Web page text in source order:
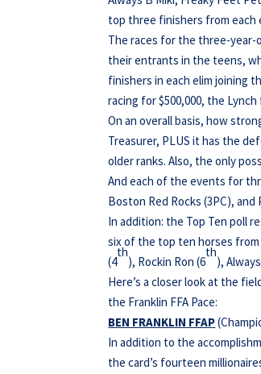
top three finishers from each
The races for the three-year-
their entrants in the teens,
finishers in each elim joining
racing for $500,000, the Lynch
On an overall basis, how
Treasurer, PLUS it has the
older ranks. Also, the only
And each of the events for
Boston Red Rocks (3PC), and
In addition: the Top Ten poll
six of the top ten horses from
(4
th
), Rockin Ron (6
th
),
Here’s a closer look at the
the Franklin FFA Pace:
BEN FRANKLIN FFAP
In addition to the
the card’s fourteen